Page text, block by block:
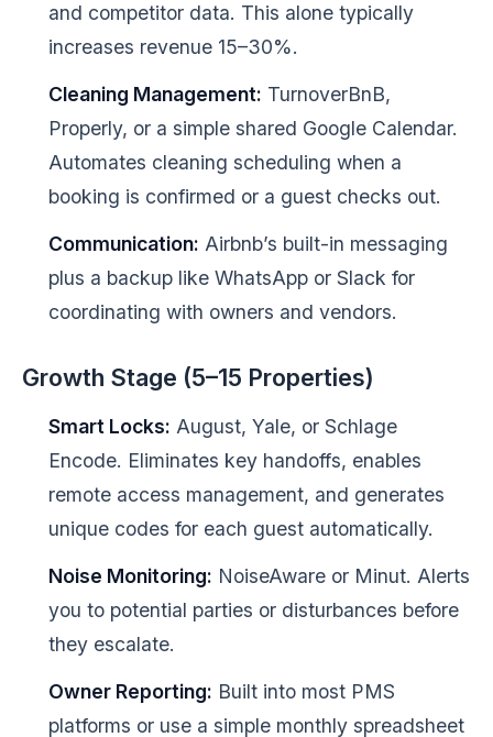
and competitor data. This alone typically
increases revenue 15–30%.
Cleaning Management: TurnoverBnB,
Properly, or a simple shared Google Calendar.
Automates cleaning scheduling when a
booking is confirmed or a guest checks out.
Communication: Airbnb’s built-in messaging
plus a backup like WhatsApp or Slack for
coordinating with owners and vendors.
Growth Stage (5–15 Properties)
Smart Locks: August, Yale, or Schlage
Encode. Eliminates key handoffs, enables
remote access management, and generates
unique codes for each guest automatically.
Noise Monitoring: NoiseAware or Minut. Alerts
you to potential parties or disturbances before
they escalate.
Owner Reporting: Built into most PMS
platforms or use a simple monthly spreadsheet